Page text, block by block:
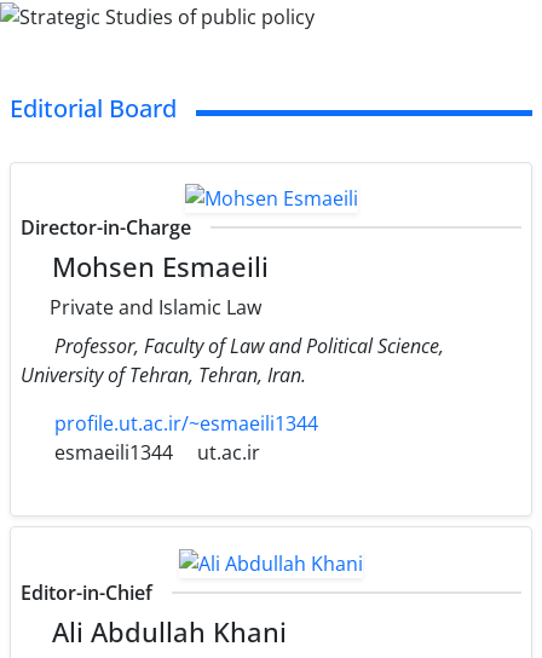
Editorial Board
Director-in-Charge
Mohsen Esmaeili
Private and Islamic Law
Professor, Faculty of Law and Political Science,
University of Tehran, Tehran, Iran.
profile.ut.ac.ir/~esmaeili1344
esmaeili1344
ut.ac.ir
Editor-in-Chief
Ali Abdullah Khani